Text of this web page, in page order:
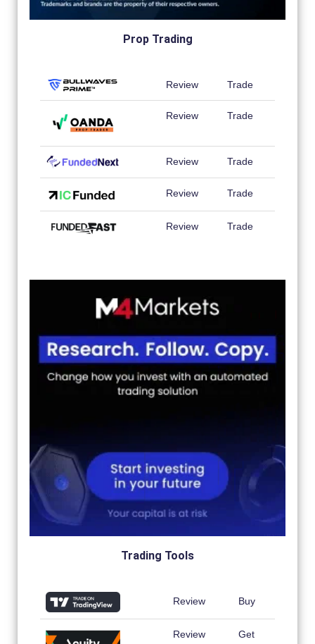
Prop Trading
Review Trade
Review Trade
Review Trade
Review Trade
Review Trade
Trading Tools
Review Buy
Review Get